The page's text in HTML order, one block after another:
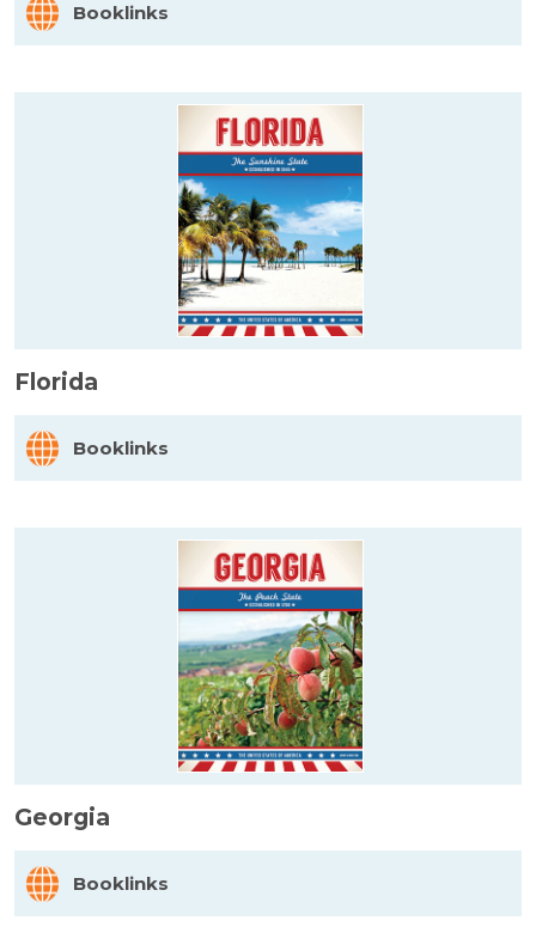
Booklinks
Florida
Booklinks
Georgia
Booklinks